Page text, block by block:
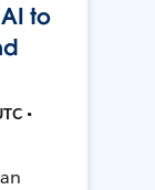
to
•